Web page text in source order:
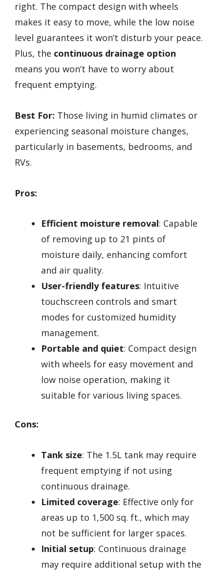
right. The compact design with wheels
makes it easy to move, while the low noise
level guarantees it won’t disturb your peace.
Plus, the continuous drainage option
means you won’t have to worry about
frequent emptying.
Best For: Those living in humid climates or
experiencing seasonal moisture changes,
particularly in basements, bedrooms, and
RVs.
Pros:
Efficient moisture removal: Capable
of removing up to 21 pints of
moisture daily, enhancing comfort
and air quality.
User-friendly features: Intuitive
touchscreen controls and smart
modes for customized humidity
management.
Portable and quiet: Compact design
with wheels for easy movement and
low noise operation, making it
suitable for various living spaces.
Cons:
Tank size: The 1.5L tank may require
frequent emptying if not using
continuous drainage.
Limited coverage: Effective only for
areas up to 1,500 sq. ft., which may
not be sufficient for larger spaces.
Initial setup: Continuous drainage
may require additional setup with the